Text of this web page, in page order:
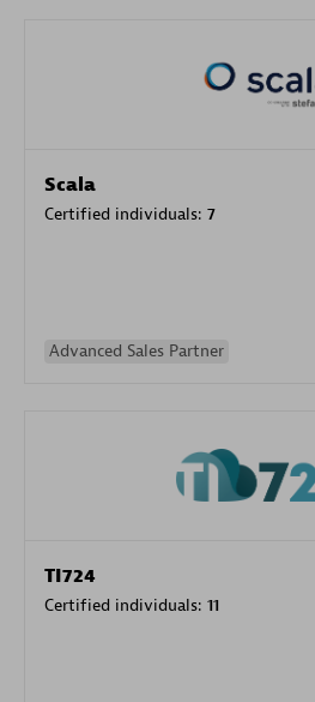
Scala
Certified individuals: 7
Advanced Sales Partner
TI724
Certified individuals: 11